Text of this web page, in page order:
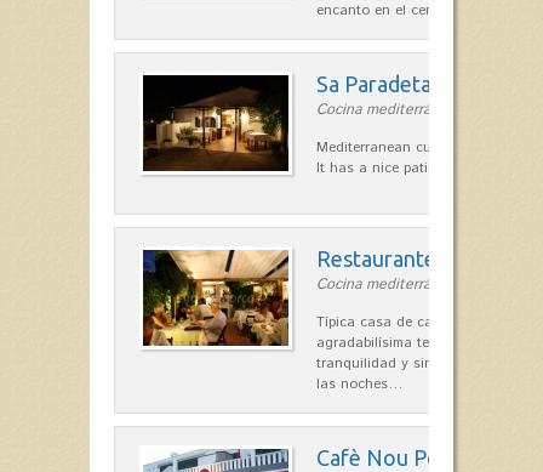
encanto en el centro de Es
Sa Paradeta d'en Doro
Cocina mediterránea in Sant Lluís
Mediterranean cuisine with roots
It has a nice patio for summer
Restaurante La Caraba
Cocina mediterránea in Sant Lluís
Típica casa de campo
agradabilísima terraza-jardín,
tranquilidad y singular encanto
las noches…
Cafè Nou Port